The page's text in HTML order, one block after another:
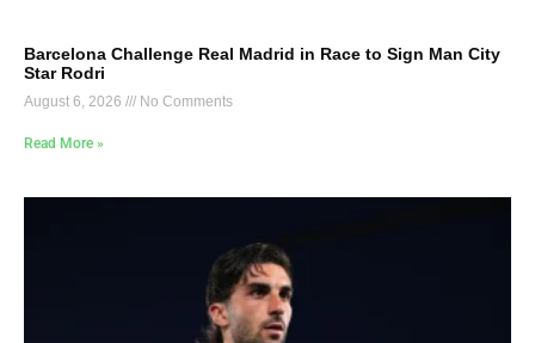
Barcelona Challenge Real Madrid in Race to Sign Man City
Star Rodri
August 6, 2026 No Comments
Read More »